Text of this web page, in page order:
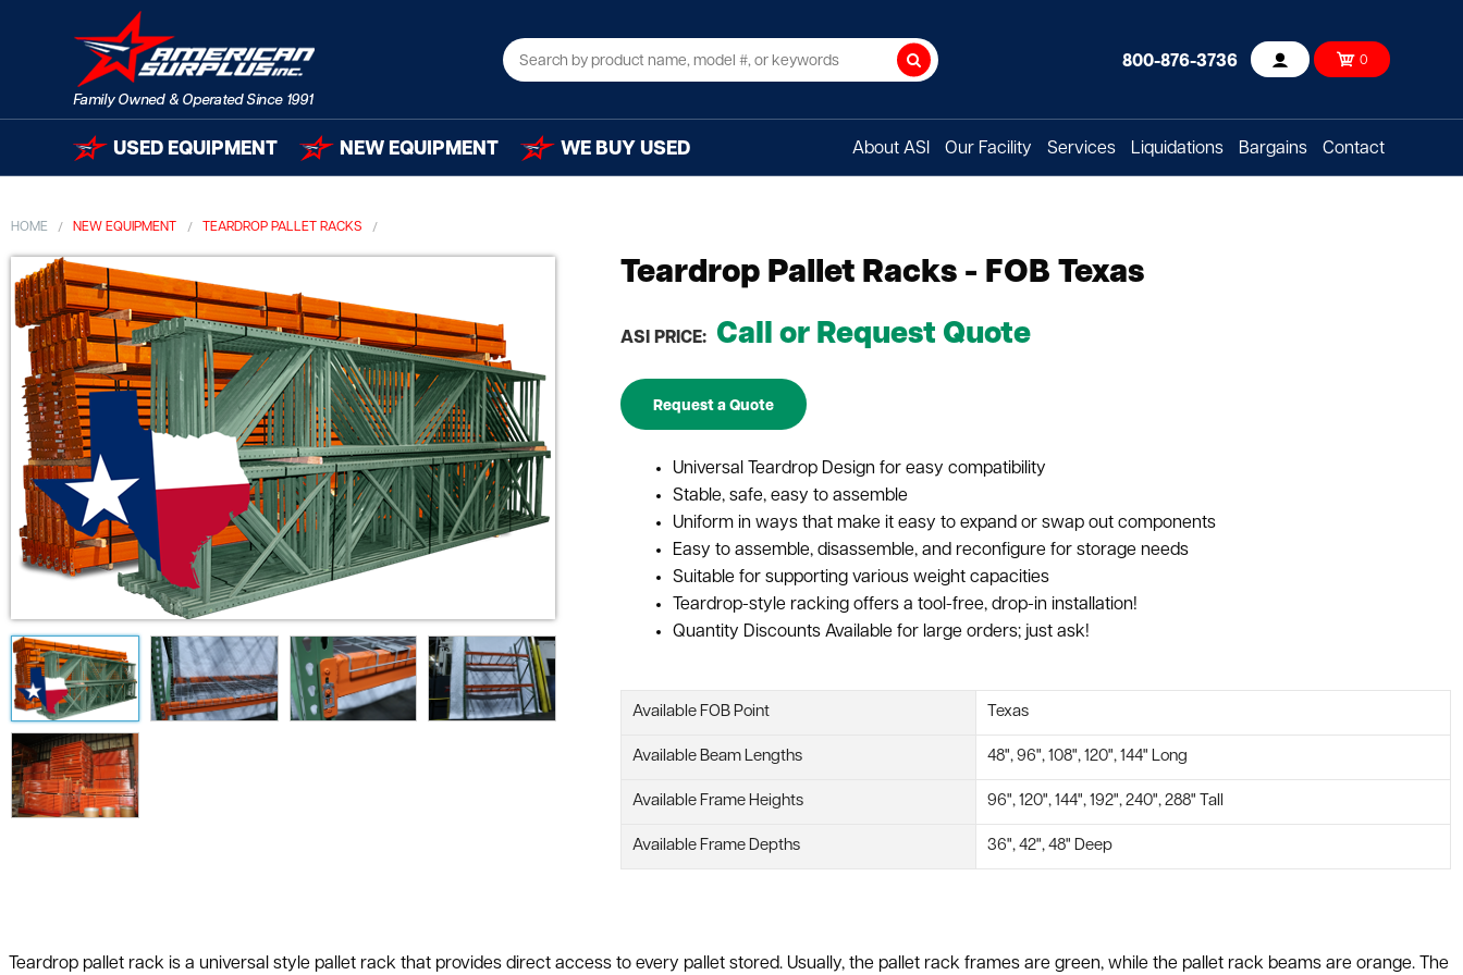
Search 800-876-3736 Account 0
USED EQUIPMENT NEW EQUIPMENT WE BUY USED About ASI Our Facility Services Liquidations Bargains Contact
HOME NEW EQUIPMENT TEARDROP PALLET RACKS
Teardrop Pallet Racks - FOB Texas
ASI PRICE: Call or Request Quote
Request a Quote
Universal Teardrop Design for easy compatibility
Stable, safe, easy to assemble
Uniform in ways that make it easy to expand or swap out components
Easy to assemble, disassemble, and reconfigure for storage needs
Suitable for supporting various weight capacities
Teardrop-style racking offers a tool-free, drop-in installation!
Quantity Discounts Available for large orders; just ask!
Available FOB Point Texas
Available Beam Lengths 48", 96", 108", 120", 144" Long
Available Frame Heights 96", 120", 144", 192", 240", 288" Tall
Available Frame Depths 36", 42", 48" Deep
Teardrop pallet rack is a universal style pallet rack that provides direct access to every pallet stored. Usually, the pallet rack frames are green, while the pallet rack beams are orange. The